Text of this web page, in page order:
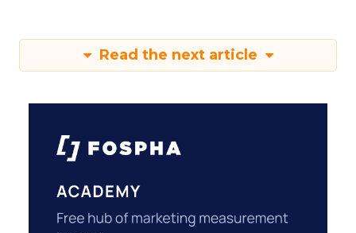
Read the next article